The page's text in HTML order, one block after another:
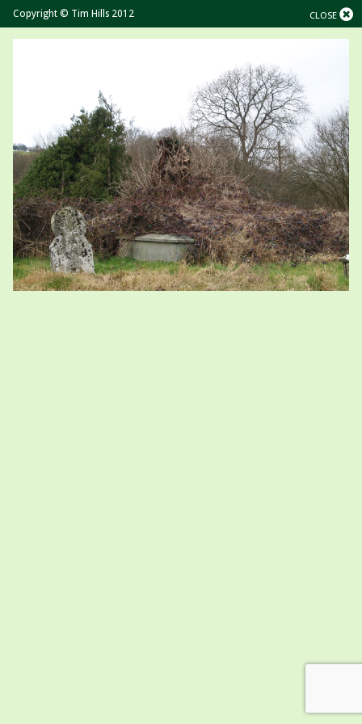
CLOSE
Copyright © Tim Hills 2012